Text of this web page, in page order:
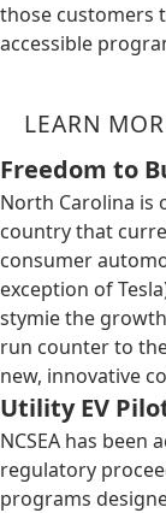
those customers
accessible
LEARN
Freedom to
North Carolina is
country that
consumer
exception of
stymie the
run counter to
new, innovative
Utility EV
NCSEA has been
regulatory
programs